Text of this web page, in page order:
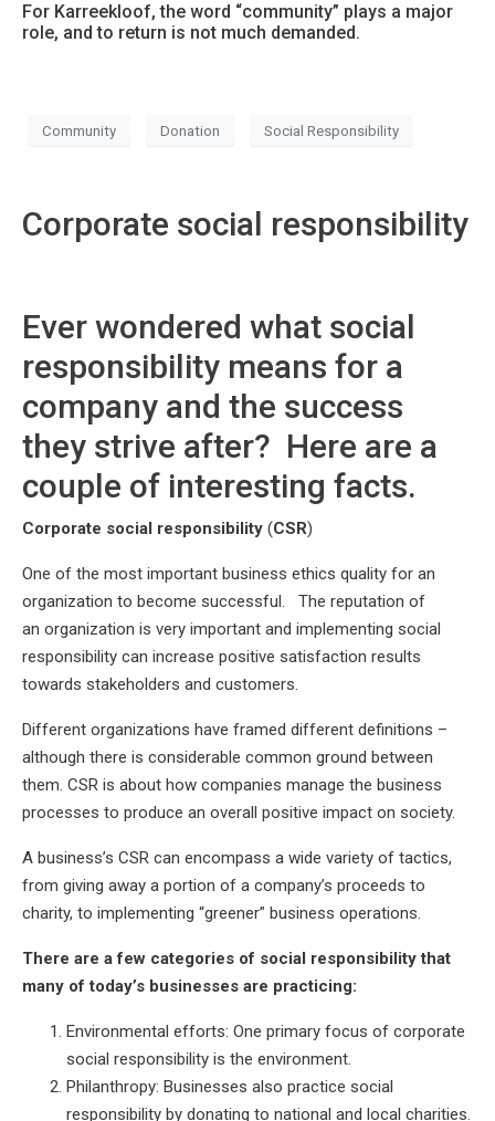
For Karreekloof, the word “community” plays a major
role, and to return is not much demanded.
Community Donation Social Responsibility
Corporate social responsibility
Ever wondered what social
responsibility means for a
company and the success
they strive after? Here are a
couple of interesting facts.
Corporate social responsibility (CSR)
One of the most important business ethics quality for an
organization to become successful. The reputation of
an organization is very important and implementing social
responsibility can increase positive satisfaction results
towards stakeholders and customers.
Different organizations have framed different definitions –
although there is considerable common ground between
them. CSR is about how companies manage the business
processes to produce an overall positive impact on society.
A business’s CSR can encompass a wide variety of tactics,
from giving away a portion of a company’s proceeds to
charity, to implementing “greener” business operations.
There are a few categories of social responsibility that
many of today’s businesses are practicing:
Environmental efforts: One primary focus of corporate
social responsibility is the environment.
Philanthropy: Businesses also practice social
responsibility by donating to national and local charities.